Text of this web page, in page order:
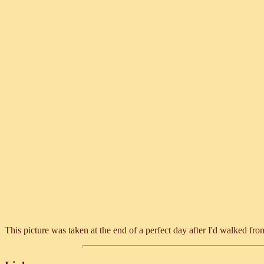
This picture was taken at the end of a perfect day after I'd walked